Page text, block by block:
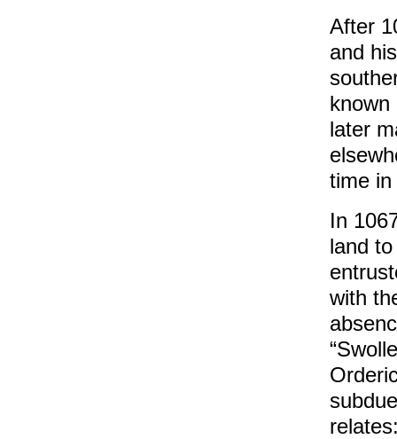
After
and
known
later
time
In
land
with